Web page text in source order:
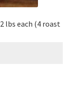
lbs each (4 roast